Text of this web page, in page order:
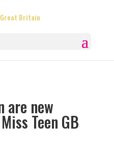
are new
Teen GB